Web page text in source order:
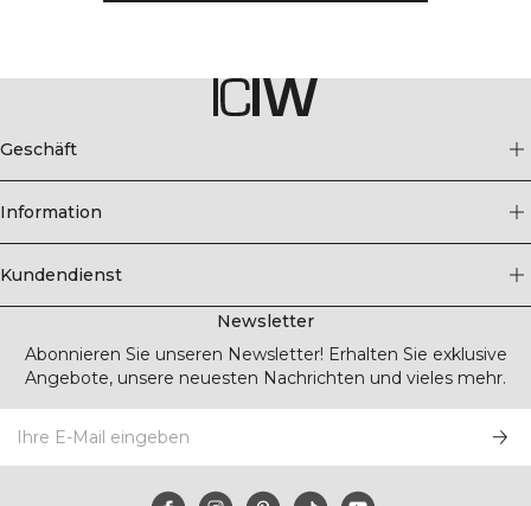
Geschäft
Information
Kundendienst
Newsletter
Abonnieren Sie unseren Newsletter! Erhalten Sie exklusive
Angebote, unsere neuesten Nachrichten und vieles mehr.